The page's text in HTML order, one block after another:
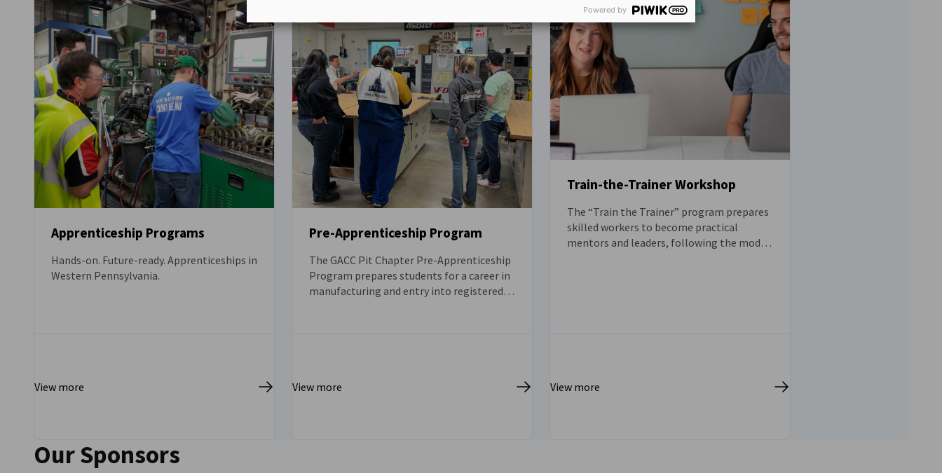
Apprenticeship Programs
Hands-on. Future-ready. Apprenticeships in
Western Pennsylvania.
View more
Pre-Apprenticeship Program
The GACC Pit Chapter Pre-Apprenticeship
Program prepares students for a career in
manufacturing and entry into registered
View more
Train-the-Trainer Workshop
The “Train the Trainer” program prepares
skilled workers to become practical
mentors and leaders, following the model
View more
Our Sponsors
Powered by